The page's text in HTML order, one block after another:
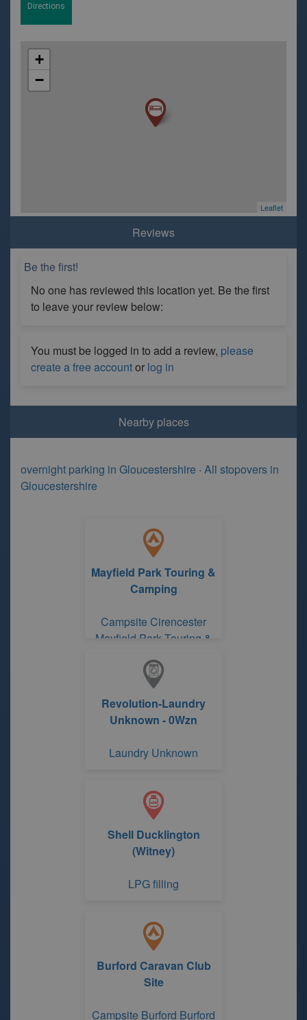
Directions
+
−
Leaflet
Reviews
Be the first!
No one has reviewed this location yet. Be the first
to leave your review below:
You must be logged in to add a review, please
create a free accountor log in
Nearby places
overnight parking in Gloucestershire · All stopovers in
Gloucestershire
Mayfield Park Touring &
Camping
Campsite Cirencester
Mayfield Park Touring &
Revolution-Laundry
Unknown - 0Wzn
Laundry Unknown
Shell Ducklington
(Witney)
LPG filling
Burford Caravan Club
Site
Campsite Burford Burford